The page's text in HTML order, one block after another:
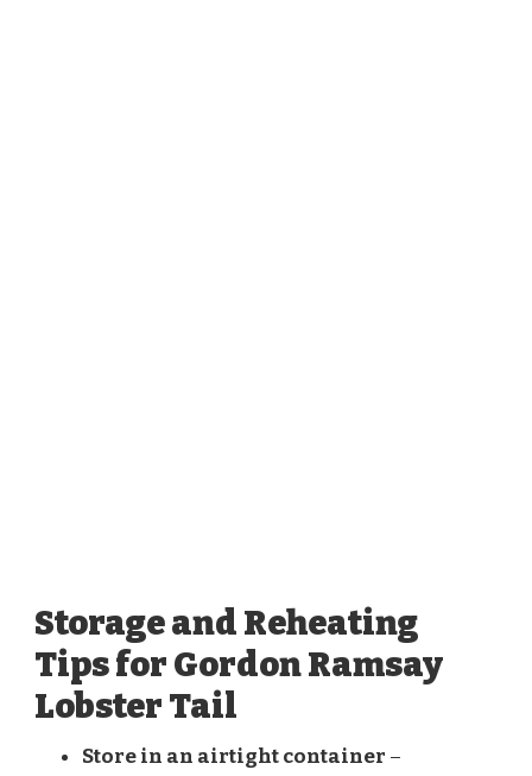
Storage and Reheating
Tips for Gordon Ramsay
Lobster Tail
Store in an airtight container –